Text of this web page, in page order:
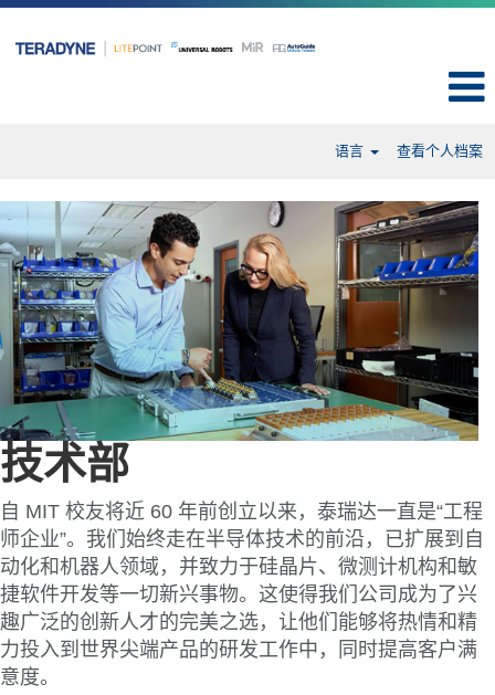
语言 查看个人档案
技术部
自 MIT 校友将近 60 年前创立以来，泰瑞达一直是“工程
师企业”。我们始终走在半导体技术的前沿，已扩展到自
动化和机器人领域，并致力于硅晶片、微测计机构和敏
捷软件开发等一切新兴事物。这使得我们公司成为了兴
趣广泛的创新人才的完美之选，让他们能够将热情和精
力投入到世界尖端产品的研发工作中，同时提高客户满
意度。